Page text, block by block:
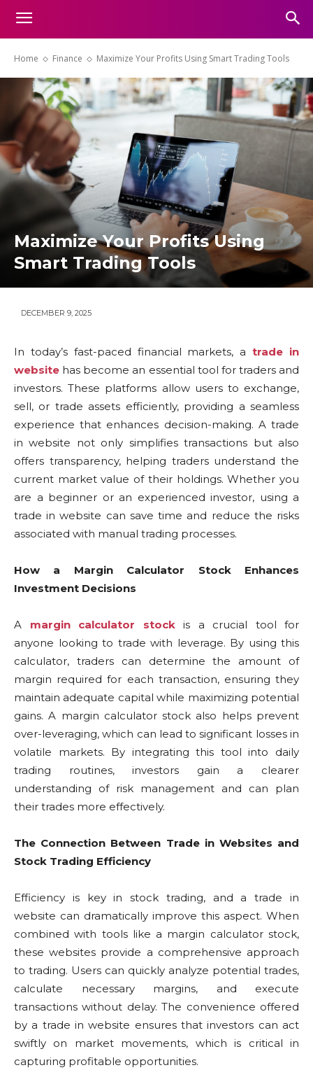
Home Finance Maximize Your Profits Using Smart Trading Tools
Maximize Your Profits Using
Smart Trading Tools
DECEMBER 9, 2025
In today’s fast-paced financial markets, atrade in
website has become an essential tool for traders and
investors. These platforms allow users to exchange,
sell, or trade assets efficiently, providing a seamless
experience that enhances decision-making. A trade
in website not only simplifies transactions but also
offers transparency, helping traders understand the
current market value of their holdings. Whether you
are a beginner or an experienced investor, using a
trade in website can save time and reduce the risks
associated with manual trading processes.
How a Margin Calculator Stock Enhances
Investment Decisions
A margin calculator stockis a crucial tool for
anyone looking to trade with leverage. By using this
calculator, traders can determine the amount of
margin required for each transaction, ensuring they
maintain adequate capital while maximizing potential
gains. A margin calculator stock also helps prevent
over-leveraging, which can lead to significant losses in
volatile markets. By integrating this tool into daily
trading routines, investors gain a clearer
understanding of risk management and can plan
their trades more effectively.
The Connection Between Trade in Websites and
Stock Trading Efficiency
Efficiency is key in stock trading, and a trade in
website can dramatically improve this aspect. When
combined with tools like a margin calculator stock,
these websites provide a comprehensive approach
to trading. Users can quickly analyze potential trades,
calculate necessary margins, and execute
transactions without delay. The convenience offered
by a trade in website ensures that investors can act
swiftly on market movements, which is critical in
capturing profitable opportunities.